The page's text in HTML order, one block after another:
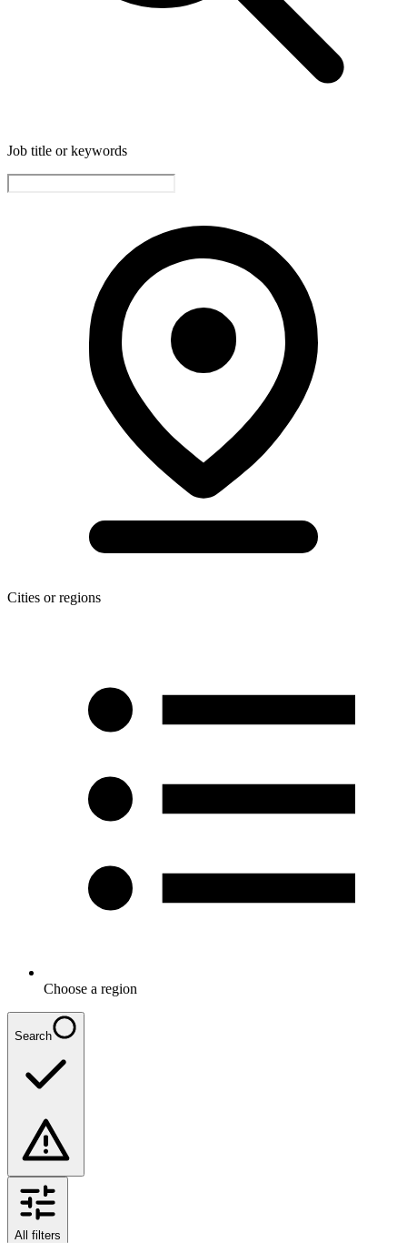
Job title or keywords
Cities or regions
Choose a region
Search
All filters